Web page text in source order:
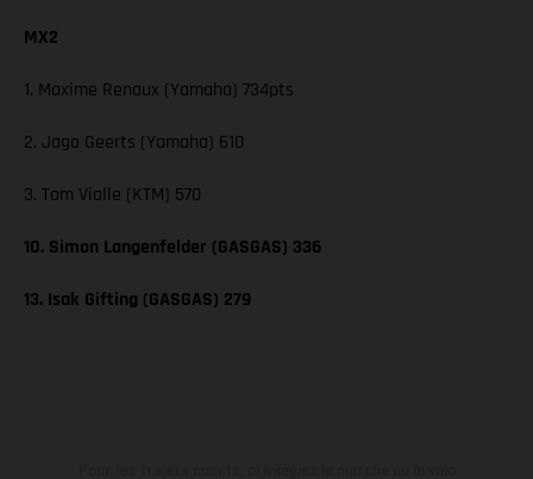
MX2
1. Maxime Renaux (Yamaha) 734pts
2. Jago Geerts (Yamaha) 610
3. Tom Vialle (KTM) 570
10. Simon Langenfelder (GASGAS) 336
13. Isak Gifting (GASGAS) 279